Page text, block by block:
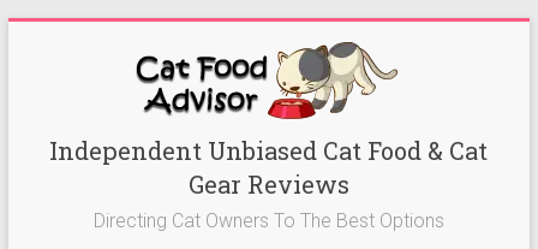
Best
Independent Unbiased Cat Food & Cat
Gear Reviews
Directing Cat Owners To The Best Options